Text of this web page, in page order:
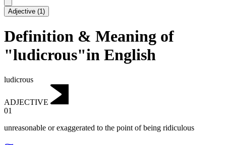
Adjective (1)
Definition & Meaning of
"ludicrous"in English
ludicrous
ADJECTIVE
01
unreasonable or exaggerated to the point of being ridiculous